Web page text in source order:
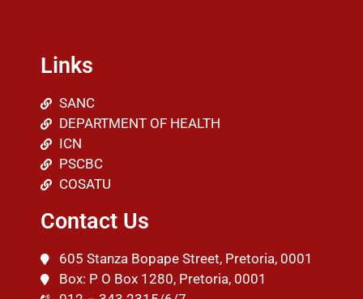
Links
SANC
DEPARTMENT OF HEALTH
ICN
PSCBC
COSATU
Contact Us
605 Stanza Bopape Street, Pretoria, 0001
Box: P O Box 1280, Pretoria, 0001